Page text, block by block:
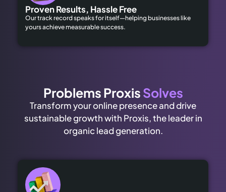
Proven Results, Hassle Free
Our track record speaks for itself—helping businesses like
yours achieve measurable success.
Problems ProxisSolves
Transform your online presence and drive
sustainable growth with Proxis, the leader in
organic lead generation.